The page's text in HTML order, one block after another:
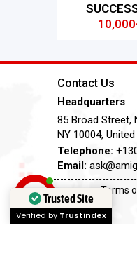
Contact Us
Headquarters
85 Broad Street,
NY 10004,
Telephone:
Email:
Terms
Trusted Site
Verified by Trustindex